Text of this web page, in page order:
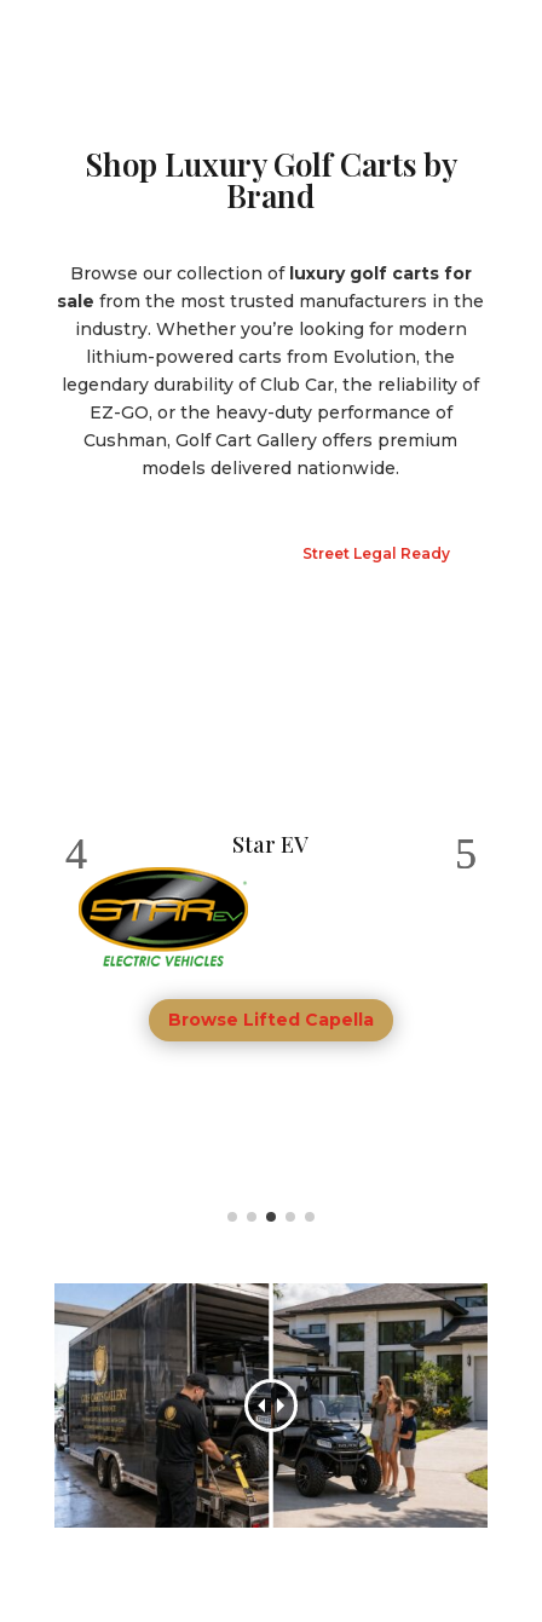
Shop Luxury Golf Carts by
Brand
Browse our collection of luxury golf carts for
sale from the most trusted manufacturers in the
industry. Whether you’re looking for modern
lithium-powered carts from Evolution, the
legendary durability of Club Car, the reliability of
EZ-GO, or the heavy-duty performance of
Cushman, Golf Cart Gallery offers premium
models delivered nationwide.
Street Legal Ready
Star EV
Browse Lifted Capella